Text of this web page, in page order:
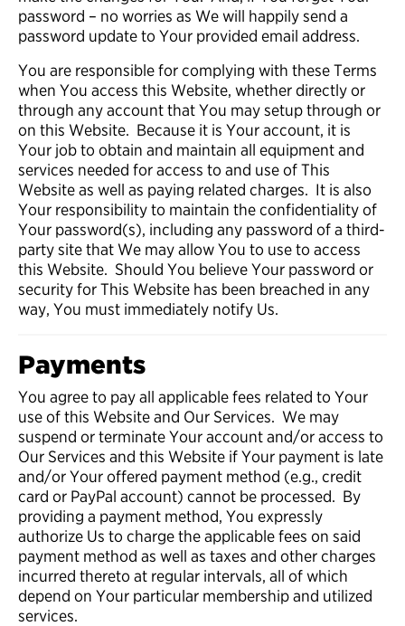
password – no worries as We will happily send a
password update to Your provided email address.
You are responsible for complying with these Terms
when You access this Website, whether directly or
through any account that You may setup through or
on this Website. Because it is Your account, it is
Your job to obtain and maintain all equipment and
services needed for access to and use of This
Website as well as paying related charges. It is also
Your responsibility to maintain the confidentiality of
Your password(s), including any password of a third-
party site that We may allow You to use to access
this Website. Should You believe Your password or
security for This Website has been breached in any
way, You must immediately notify Us.
Payments
You agree to pay all applicable fees related to Your
use of this Website and Our Services. We may
suspend or terminate Your account and/or access to
Our Services and this Website if Your payment is late
and/or Your offered payment method (e.g., credit
card or PayPal account) cannot be processed. By
providing a payment method, You expressly
authorize Us to charge the applicable fees on said
payment method as well as taxes and other charges
incurred thereto at regular intervals, all of which
depend on Your particular membership and utilized
services.